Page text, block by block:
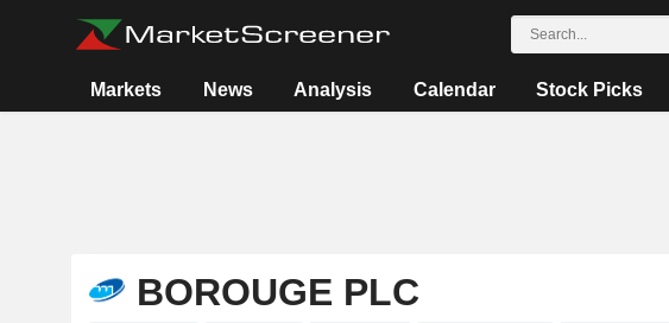
Markets News Analysis Calendar Stock Picks
BOROUGE PLC